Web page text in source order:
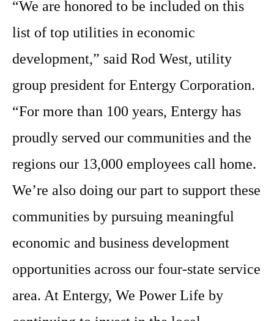
“We are honored to be included on this
list of top utilities in economic
development,” said Rod West, utility
group president for Entergy Corporation.
“For more than 100 years, Entergy has
proudly served our communities and the
regions our 13,000 employees call home.
We’re also doing our part to support these
communities by pursuing meaningful
economic and business development
opportunities across our four-state service
area. At Entergy, We Power Life by